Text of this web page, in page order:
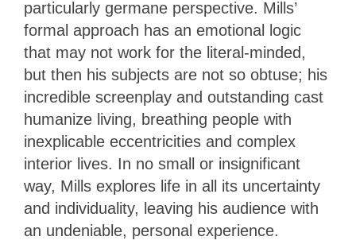
particularly germane perspective. Mills’
formal approach has an emotional logic
that may not work for the literal-minded,
but then his subjects are not so obtuse; his
incredible screenplay and outstanding cast
humanize living, breathing people with
inexplicable eccentricities and complex
interior lives. In no small or insignificant
way, Mills explores life in all its uncertainty
and individuality, leaving his audience with
an undeniable, personal experience.